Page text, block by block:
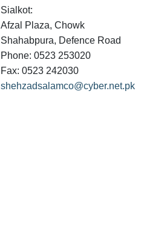
Sialkot:
Afzal Plaza, Chowk
Shahabpura, Defence Road
Phone: 0523 253020
Fax: 0523 242030
shehzadsalamco@cyber.net.pk